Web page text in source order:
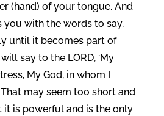
(hand) of your tongue. And
you with the words to say,
until it becomes part of
say to the LORD, ‘My
My God, in whom I
That may seem too short and
is powerful and is the only